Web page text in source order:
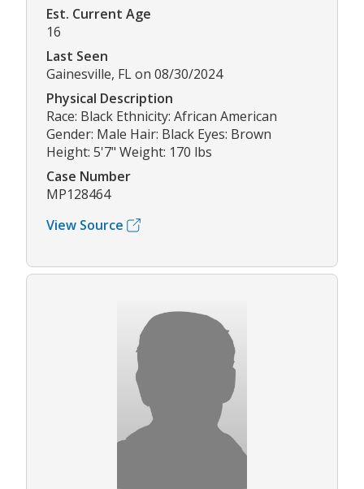
Est. Current Age
16
Last Seen
Gainesville, FL on 08/30/2024
Physical Description
Race: Black Ethnicity: African American
Gender: Male Hair: Black Eyes: Brown
Height: 5'7" Weight: 170 lbs
Case Number
MP128464
View Source